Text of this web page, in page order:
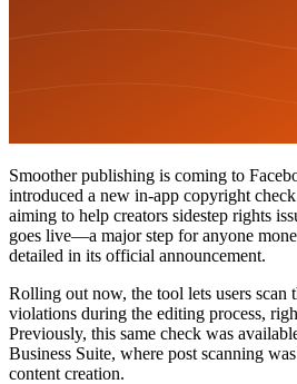
Smoother publishing is coming to
introduced a new in-app copyright
aiming to help creators sidestep rights
goes live—a major step for anyone
detailed in its official announcement.
Rolling out now, the tool lets users scan
violations during the editing process,
Previously, this same check was
Business Suite, where post scanning
content creation.